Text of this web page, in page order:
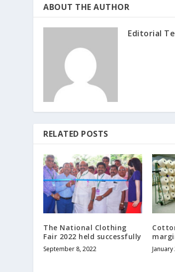
ABOUT THE AUTHOR
Editorial
RELATED POSTS
The National Clothing
Fair 2022 held successfully
September 8, 2022